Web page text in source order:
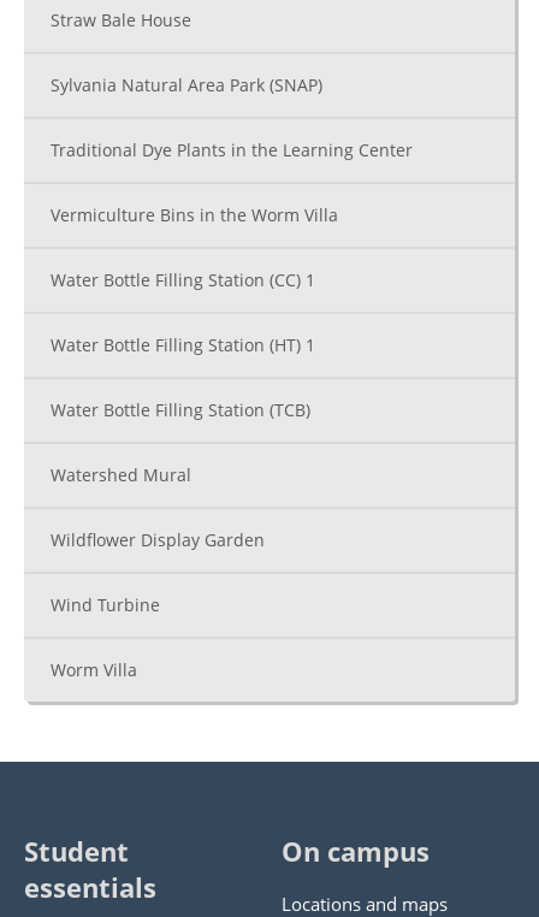
Straw Bale House
Sylvania Natural Area Park (SNAP)
Traditional Dye Plants in the Learning Center
Vermiculture Bins in the Worm Villa
Water Bottle Filling Station (CC) 1
Water Bottle Filling Station (HT) 1
Water Bottle Filling Station (TCB)
Watershed Mural
Wildflower Display Garden
Wind Turbine
Worm Villa
Student
essentials
On campus
Locations and maps